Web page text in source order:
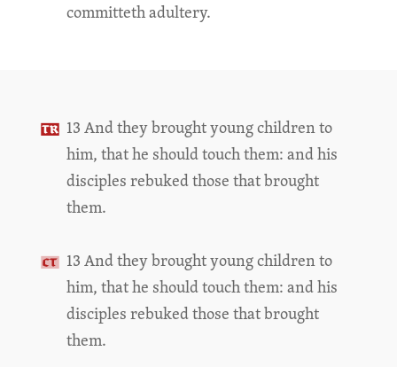
committeth adultery.
13 And they brought young children to
him, that he should touch them: and his
disciples rebuked those that brought
them.
13 And they brought young children to
him, that he should touch them: and his
disciples rebuked those that brought
them.